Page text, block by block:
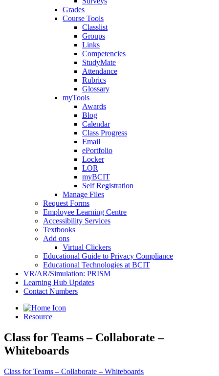
Grades
Course Tools
Classlist
Groups
Links
Competencies
StudyMate
Attendance
Rubrics
Glossary
myTools
Awards
Blog
Calendar
Class Progress
Email
ePortfolio
Locker
LOR
myBCIT
Self Registration
Manage Files
Request Forms
Employee Learning Centre
Accessibility Services
Textbooks
Add ons
Virtual Clickers
Educational Guide to Privacy Compliance
Educational Technologies at BCIT
VR/AR/Simulation: PRISM
Learning Hub Updates
Contact Numbers
Resource
Class for Teams – Collaborate –
Whiteboards
Class for Teams – Collaborate – Whiteboards